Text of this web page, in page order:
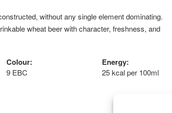
without any single element dominating.
wheat beer with character, freshness, and
Colour:
9 EBC
Energy:
25 kcal per 100ml